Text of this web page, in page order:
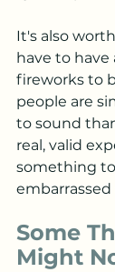
It's also
have to have
fireworks to
people are
to sound
real, valid
something
Some
Might